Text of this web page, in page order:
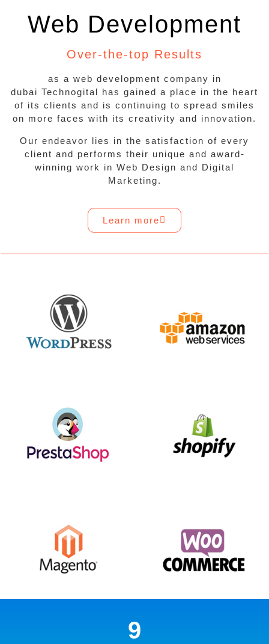
Web Development
Over-the-top Results
as a web development company in
dubai Technogital has gained a place in the heart
of its clients and is continuing to spread smiles
on more faces with its creativity and innovation.
Our endeavor lies in the satisfaction of every
client and performs their unique and award-
winning work in Web Design and Digital
Marketing.
Learn more
9